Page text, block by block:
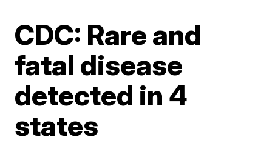
CDC: Rare and
fatal disease
detected in 4
states